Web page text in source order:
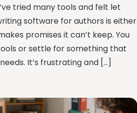
tried many tools and felt let
software for authors is either
promises it can’t keep. You
or settle for something that
It’s frustrating and […]